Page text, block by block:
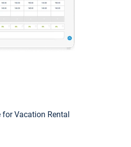
for Vacation Rental